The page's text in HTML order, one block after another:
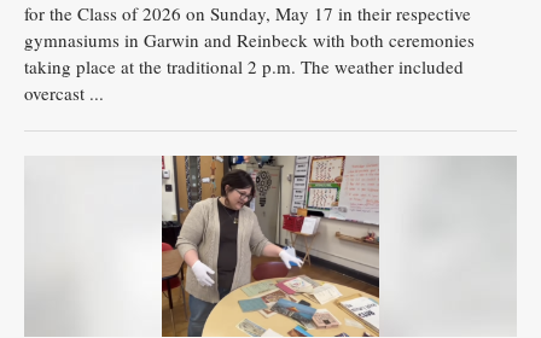
for the Class of 2026 on Sunday, May 17 in their respective
gymnasiums in Garwin and Reinbeck with both ceremonies
taking place at the traditional 2 p.m. The weather included
overcast ...